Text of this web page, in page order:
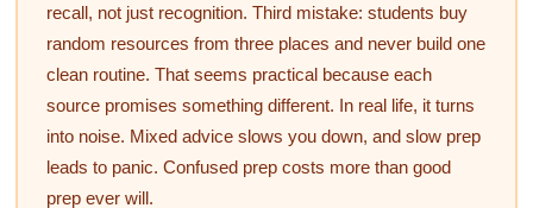
recall, not just recognition. Third mistake: students buy
random resources from three places and never build one
clean routine. That seems practical because each
source promises something different. In real life, it turns
into noise. Mixed advice slows you down, and slow prep
leads to panic. Confused prep costs more than good
prep ever will.